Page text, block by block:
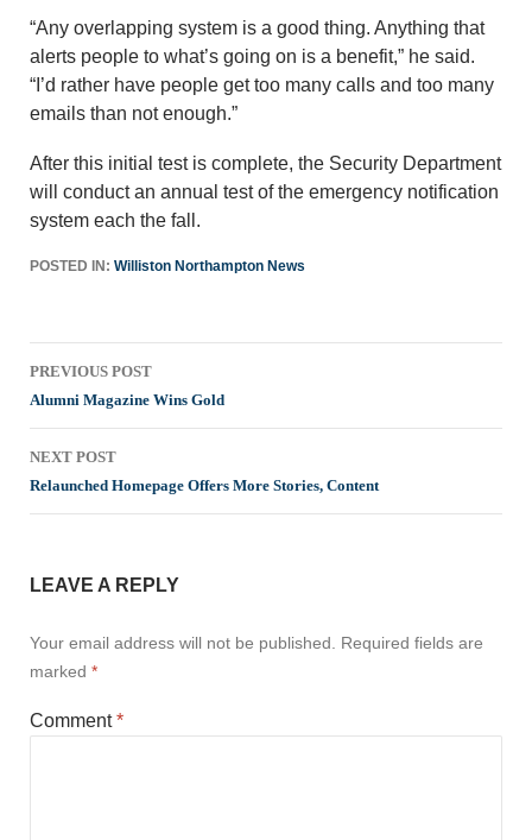
“Any overlapping system is a good thing. Anything that
alerts people to what’s going on is a benefit,” he said.
“I’d rather have people get too many calls and too many
emails than not enough.”
After this initial test is complete, the Security Department
will conduct an annual test of the emergency notification
system each the fall.
POSTED IN: Williston Northampton News
Post
navigation
PREVIOUS POST
Alumni Magazine Wins Gold
NEXT POST
Relaunched Homepage Offers More Stories, Content
LEAVE A REPLY
Your email address will not be published.
Required fields are
marked *
Comment*